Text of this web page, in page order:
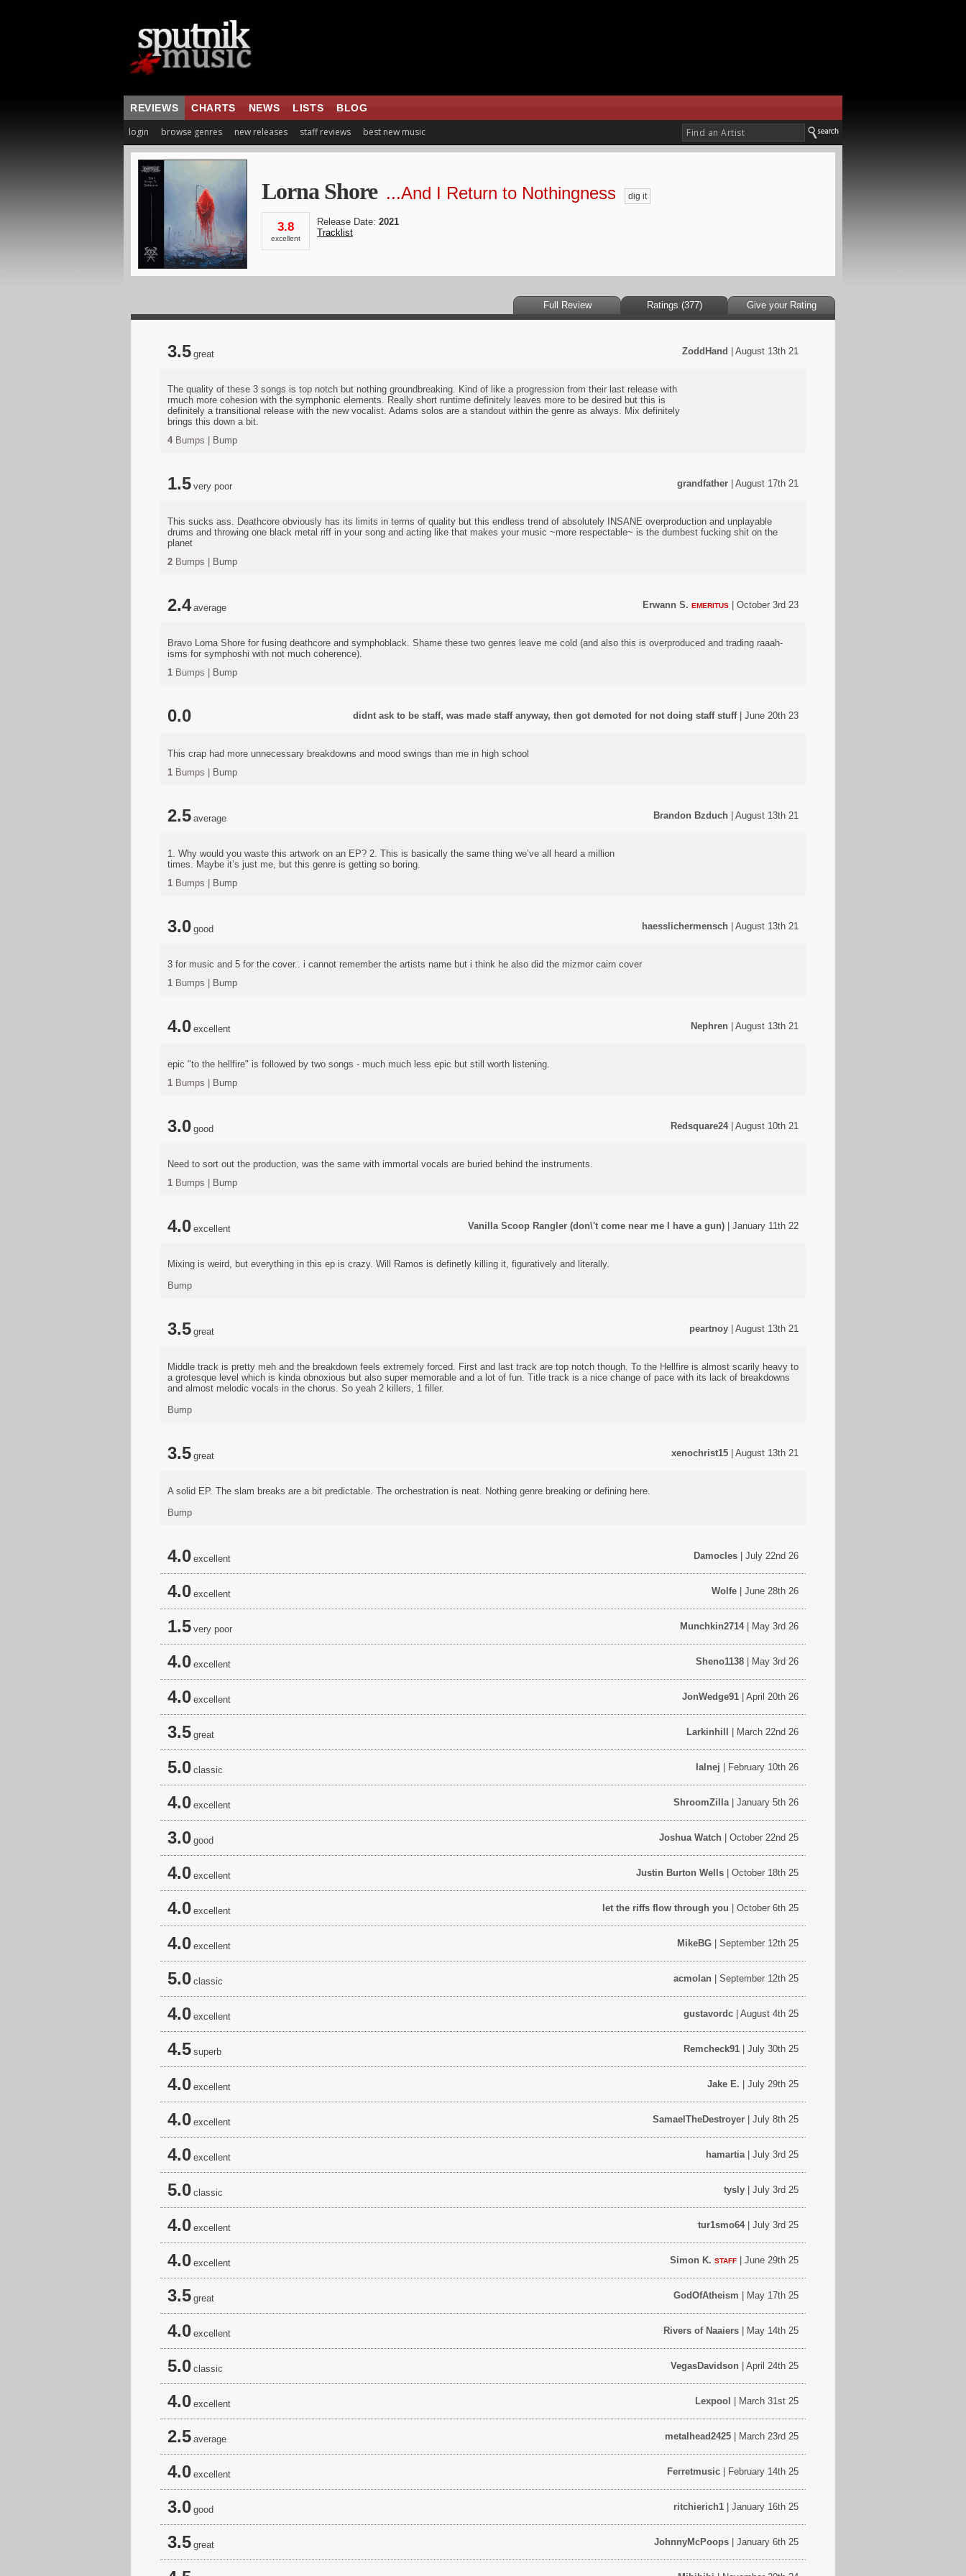
REVIEWS CHARTS NEWS LISTS BLOG
login browse genres new releases staff reviews best new music
Lorna Shore ...And I Return to Nothingness dig it
3.8
excellent
Release Date: 2021
Tracklist
Full Review Ratings (377) Give your Rating
3.5 great ZoddHand | August 13th 21
The quality of these 3 songs is top notch but nothing groundbreaking. Kind of like a progression from their last release with
rmuch more cohesion with the symphonic elements. Really short runtime definitely leaves more to be desired but this is
definitely a transitional release with the new vocalist. Adams solos are a standout within the genre as always. Mix definitely
brings this down a bit.
4 Bumps | Bump
1.5 very poor grandfather | August 17th 21
This sucks ass. Deathcore obviously has its limits in terms of quality but this endless trend of absolutely INSANE overproduction and unplayable
drums and throwing one black metal riff in your song and acting like that makes your music ~more respectable~ is the dumbest fucking shit on the
planet
2 Bumps | Bump
2.4 average Erwann S. EMERITUS | October 3rd 23
Bravo Lorna Shore for fusing deathcore and symphoblack. Shame these two genres leave me cold (and also this is overproduced and trading raaah-
isms for symphoshi with not much coherence).
1 Bumps | Bump
0.0 didnt ask to be staff, was made staff anyway, then got demoted for not doing staff stuff | June 20th 23
This crap had more unnecessary breakdowns and mood swings than me in high school
1 Bumps | Bump
2.5 average Brandon Bzduch | August 13th 21
1. Why would you waste this artwork on an EP? 2. This is basically the same thing we’ve all heard a million
times. Maybe it’s just me, but this genre is getting so boring.
1 Bumps | Bump
3.0 good haesslichermensch | August 13th 21
3 for music and 5 for the cover.. i cannot remember the artists name but i think he also did the mizmor cairn cover
1 Bumps | Bump
4.0 excellent Nephren | August 13th 21
epic "to the hellfire" is followed by two songs - much much less epic but still worth listening.
1 Bumps | Bump
3.0 good Redsquare24 | August 10th 21
Need to sort out the production, was the same with immortal vocals are buried behind the instruments.
1 Bumps | Bump
4.0 excellent Vanilla Scoop Rangler (don\'t come near me I have a gun) | January 11th 22
Mixing is weird, but everything in this ep is crazy. Will Ramos is definetly killing it, figuratively and literally.
Bump
3.5 great peartnoy | August 13th 21
Middle track is pretty meh and the breakdown feels extremely forced. First and last track are top notch though. To the Hellfire is almost scarily heavy to
a grotesque level which is kinda obnoxious but also super memorable and a lot of fun. Title track is a nice change of pace with its lack of breakdowns
and almost melodic vocals in the chorus. So yeah 2 killers, 1 filler.
Bump
3.5 great xenochrist15 | August 13th 21
A solid EP. The slam breaks are a bit predictable. The orchestration is neat. Nothing genre breaking or defining here.
Bump
4.0 excellent Damocles | July 22nd 26
4.0 excellent Wolfe | June 28th 26
1.5 very poor Munchkin2714 | May 3rd 26
4.0 excellent Sheno1138 | May 3rd 26
4.0 excellent JonWedge91 | April 20th 26
3.5 great Larkinhill | March 22nd 26
5.0 classic Ialnej | February 10th 26
4.0 excellent ShroomZilla | January 5th 26
3.0 good Joshua Watch | October 22nd 25
4.0 excellent Justin Burton Wells | October 18th 25
4.0 excellent let the riffs flow through you | October 6th 25
4.0 excellent MikeBG | September 12th 25
5.0 classic acmolan | September 12th 25
4.0 excellent gustavordc | August 4th 25
4.5 superb Remcheck91 | July 30th 25
4.0 excellent Jake E. | July 29th 25
4.0 excellent SamaelTheDestroyer | July 8th 25
4.0 excellent hamartia | July 3rd 25
5.0 classic tysly | July 3rd 25
4.0 excellent tur1smo64 | July 3rd 25
4.0 excellent Simon K. STAFF | June 29th 25
3.5 great GodOfAtheism | May 17th 25
4.0 excellent Rivers of Naaiers | May 14th 25
5.0 classic VegasDavidson | April 24th 25
4.0 excellent Lexpool | March 31st 25
2.5 average metalhead2425 | March 23rd 25
4.0 excellent Ferretmusic | February 14th 25
3.0 good ritchierich1 | January 16th 25
3.5 great JohnnyMcPoops | January 6th 25